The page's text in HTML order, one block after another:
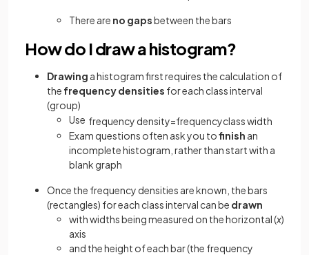
There are no gapsbetween the bars
How do I draw a histogram?
Drawing a histogram first requires the calculation of
the frequency densities for each class interval
(group)
Use frequency density=frequencyclasswidth
Exam questions often ask you tofinish an
incomplete histogram, rather than start with a
blank graph
Once the frequency densities are known, the bars
(rectangles) for each class interval can be drawn
with widths being measured on the horizontal (x)
axis
and the height of each bar (the frequency